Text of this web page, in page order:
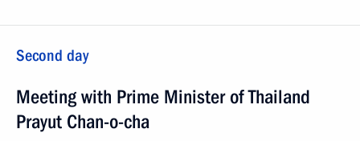
Second day
Meeting with Prime Minister of Thailand
Prayut Chan-o-cha